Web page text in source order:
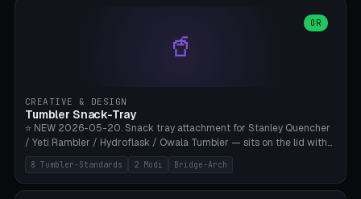
Bigscreen Beyond + Custom). Parametric 120-200mm × 65-110mm
× 18-45mm depth, face flare 0-16mm. Vent grid 2-14 × 1-6 (drilled
through all 4 walls), 3 vent styles (round / slot / mix). Optional lens
sweat drainage. ⚠️ **TPU 95A for direct skin contact** (skin-safe +
flexible), alternatively PETG. Custom mod without official warranty.
Bamboo A1/X1C, 0.16-0.2mm layer.
🥤
OR
CREATIVE & DESIGN
Tumbler Snack-Tray
⭐ NEW 2026-05-20. Snack tray attachment for Stanley Quencher
/ Yeti Rambler / Hydroflask / Owala Tumbler — sits on the lid with
inner ring pocket. 8 templates with brand dimensions: Stanley 40oz
(Ø96, 4 sections Office), Stanley 40oz Maxi (6 sections + Bridge
Arch), Stanley 30oz Compact (3 sections), Yeti 30oz Trail Mix (4
8 Tumbler-Standards 2 Modi Bridge-Arch